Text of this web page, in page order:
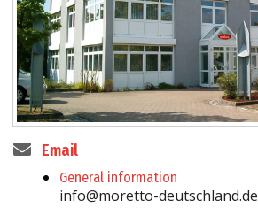
Email
General information
info@moretto-deutschland.de